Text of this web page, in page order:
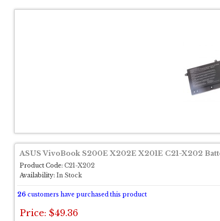
ASUS VivoBook S200E X202E X201E C21-X202
Product Code: C21-X202
Availability: In Stock
26 customers have purchased this product
Price: $49.36